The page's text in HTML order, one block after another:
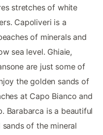
stretches of white
Capoliveri is a
of minerals and
sea level. Ghiaie,
are just some of
the golden sands of
at Capo Bianco and
Barabarca is a beautiful
of the mineral